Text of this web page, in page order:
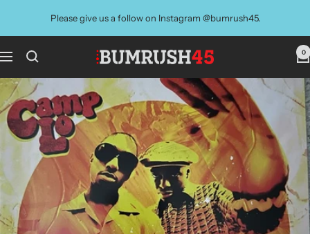
Please give us a follow on Instagram @bumrush45.
Navigation
BUMRUSH
Shop
0